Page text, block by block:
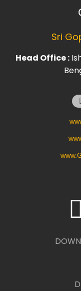
Sri
Head Office :